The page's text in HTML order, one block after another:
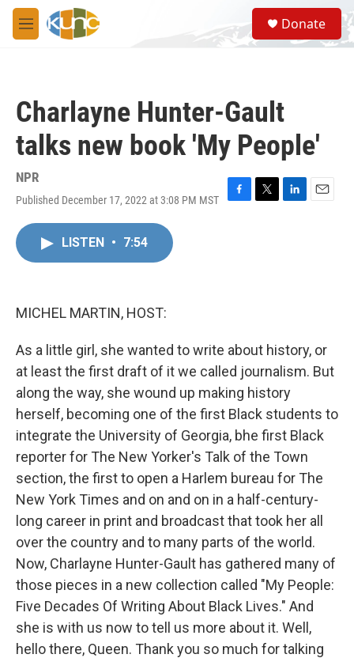
Skip to main content
M
e
S
e
a
Donate
Charlayne Hunter-Gault
talks new book 'My People'
NPR
Published December 17, 2022 at 3:08 PM MST
F
T
L
E
LISTEN • 7:54
MICHEL MARTIN, HOST:
As a little girl, she wanted to write about history, or
at least the first draft of it we called journalism. But
along the way, she wound up making history
herself, becoming one of the first Black students to
integrate the University of Georgia, bhe first Black
reporter for The New Yorker's Talk of the Town
section, the first to open a Harlem bureau for The
New York Times and on and on in a half-century-
long career in print and broadcast that took her all
over the country and to many parts of the world.
Now, Charlayne Hunter-Gault has gathered many of
those pieces in a new collection called "My People:
Five Decades Of Writing About Black Lives." And
she is with us now to tell us more about it. Well,
hello there, Queen. Thank you so much for talking